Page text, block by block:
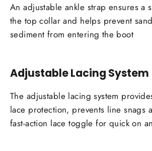
An adjustable ankle strap ensures a
the top collar and helps prevent
sediment from entering the boot
Adjustable Lacing System
The adjustable lacing system
lace protection, prevents line snags
fast-action lace toggle for quick on